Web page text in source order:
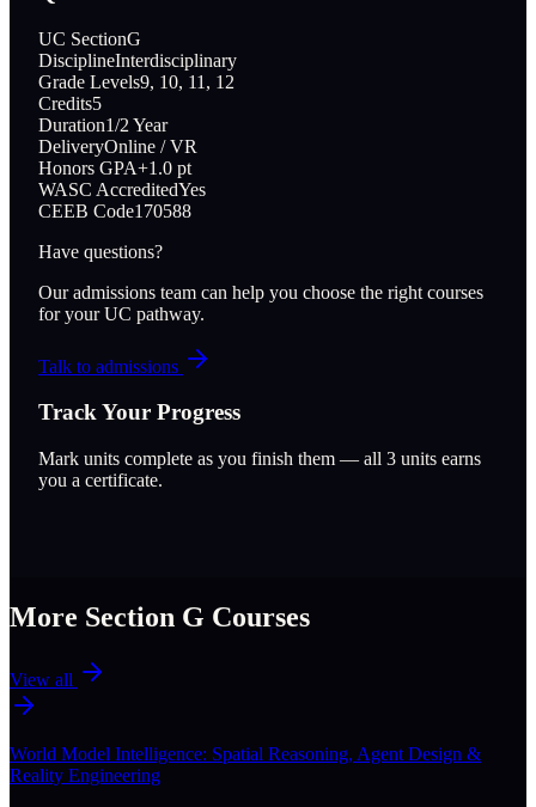
UC SectionG
DisciplineInterdisciplinary
Grade Levels9, 10, 11, 12
Credits5
Duration1/2 Year
DeliveryOnline / VR
Honors GPA+1.0 pt
WASC AccreditedYes
CEEB Code170588
Have questions?
Our admissions team can help you choose the right courses
for your UC pathway.
Talk to admissions
Track Your Progress
Mark units complete as you finish them — all 3 units earns
you a certificate.
More Section G Courses
View all
World Model Intelligence: Spatial Reasoning, Agent Design &
Reality Engineering